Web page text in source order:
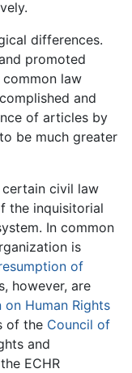
differences.
promoted
law
and
of articles by
be much greater
civil law
the inquisitorial
In common
is
of
however, are
Human Rights
of the Council of
and
ECHR